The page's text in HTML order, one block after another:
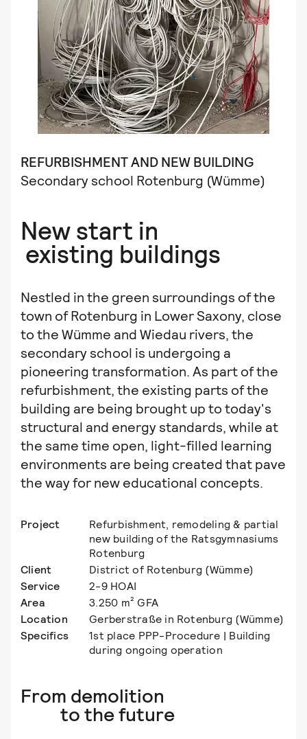
REFURBISHMENTAND NEW BUILDING
Secondary school Rotenburg (Wümme)
New start in
existing buildings
Nestled in the green surroundings of the
town of Rotenburg in Lower Saxony, close
to the Wümme and Wiedau rivers, the
secondary school is undergoing a
pioneering transformation. As part of the
refurbishment, the existing parts of the
building are being brought up to today's
structural and energy standards, while at
the same time open, light-filled learning
environments are being created that pave
the way for new educational concepts.
Project
Refurbishment, remodeling & partial
new building of the Ratsgymnasiums
Rotenburg
Client
District of Rotenburg (Wümme)
Service
2-9 HOAI
Area
3.250 m² GFA
Location
Gerberstraße in Rotenburg (Wümme)
Specifics
1st place PPP-Procedure | Building
during ongoing operation
From demolition
to the future